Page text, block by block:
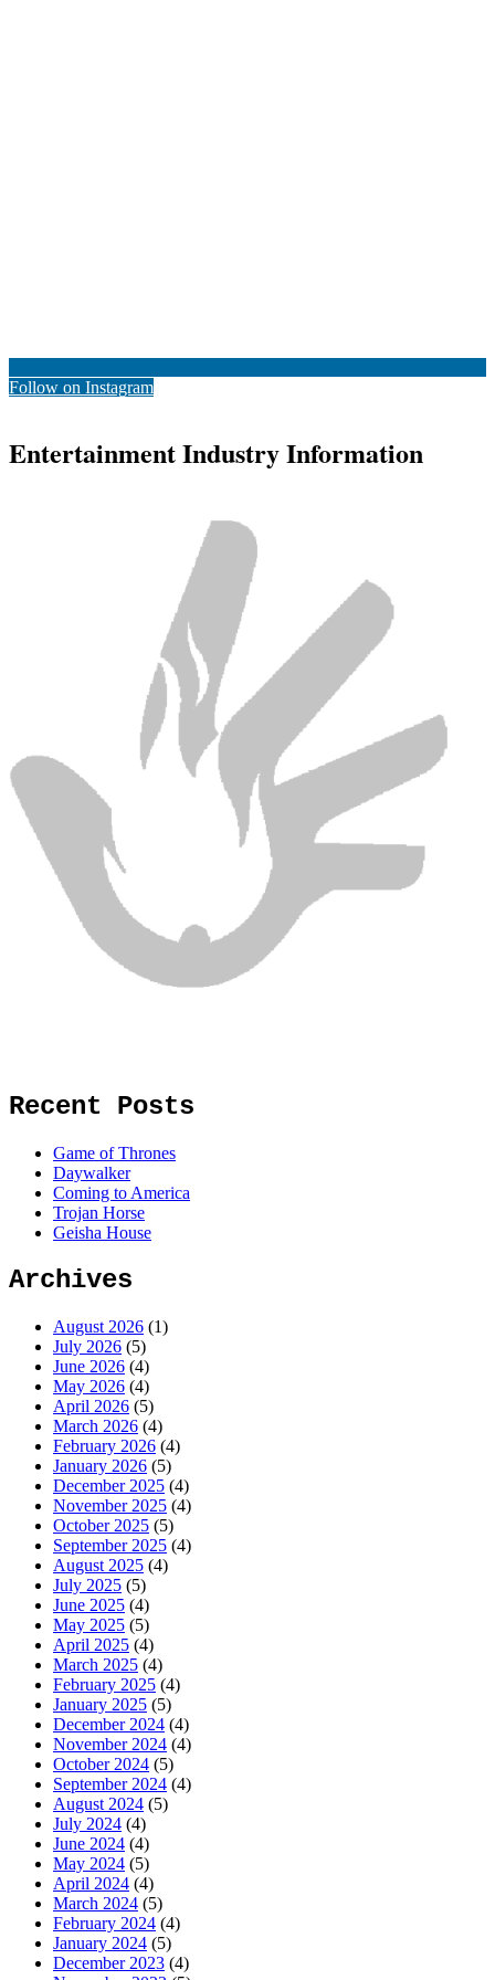
Follow on Instagram
Entertainment Industry Information
Recent Posts
Game of Thrones
Daywalker
Coming to America
Trojan Horse
Geisha House
Archives
August 2026 (1)
July 2026 (5)
June 2026 (4)
May 2026 (4)
April 2026 (5)
March 2026 (4)
February 2026 (4)
January 2026 (5)
December 2025 (4)
November 2025 (4)
October 2025 (5)
September 2025 (4)
August 2025 (4)
July 2025 (5)
June 2025 (4)
May 2025 (5)
April 2025 (4)
March 2025 (4)
February 2025 (4)
January 2025 (5)
December 2024 (4)
November 2024 (4)
October 2024 (5)
September 2024 (4)
August 2024 (5)
July 2024 (4)
June 2024 (4)
May 2024 (5)
April 2024 (4)
March 2024 (5)
February 2024 (4)
January 2024 (5)
December 2023 (4)